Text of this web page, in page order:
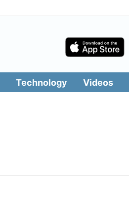
Technology Videos